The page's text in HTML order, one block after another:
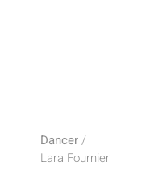
Dancer/
Lara Fournier